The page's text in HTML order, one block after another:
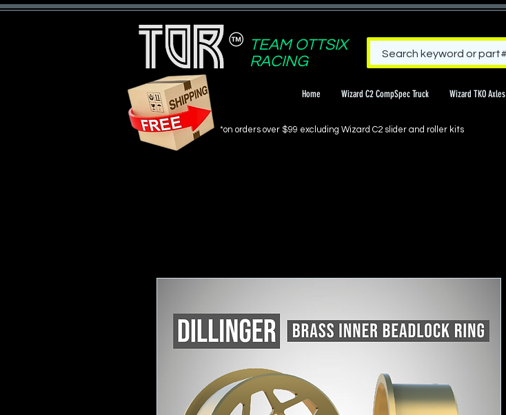
TEAM OTTSIX
RACING
Home Wizard C2 CompSpec Truck Wizard TKO Axles
*on orders over $99 excluding Wizard C2 slider and roller kits